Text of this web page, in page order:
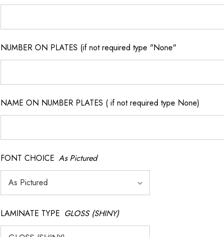
NUMBER ON PLATES (if not required type "None"
NAME ON NUMBER PLATES ( if not required type None)
FONT CHOICE As Pictured
LAMINATE TYPE GLOSS (SHINY)